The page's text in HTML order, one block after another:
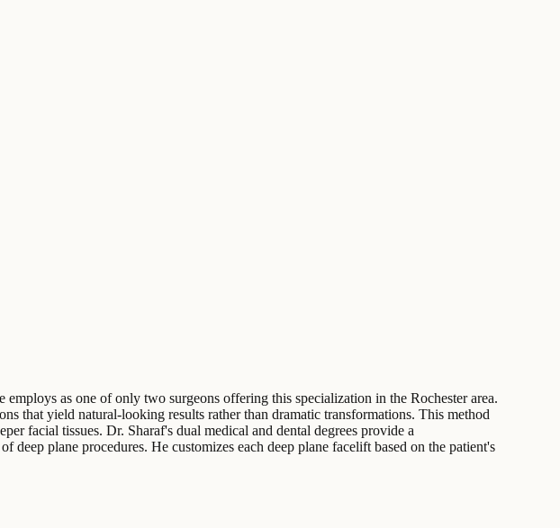
as one of only two surgeons offering this specialization in the Rochester area.
that yield natural-looking results rather than dramatic transformations. This method
facial tissues. Dr. Sharaf's dual medical and dental degrees provide a
plane procedures. He customizes each deep plane facelift based on the patient's